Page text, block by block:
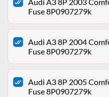
Fuse 8P0907279k
Audi A3 8P 2004
Fuse 8P0907279k
Audi A3 8P 2005
Fuse 8P0907279k